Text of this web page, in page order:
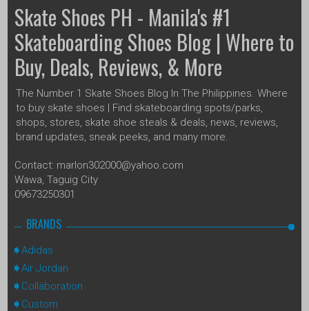
Skate Shoes PH - Manila's #1
Skateboarding Shoes Blog | Where to
Buy, Deals, Reviews, & More
The Number 1 Skate Shoes Blog In The Philippines. Where
to buy skate shoes | Find skateboarding spots/parks,
shops, stores, skate shoe steals & deals, news, reviews,
brand updates, sneak peeks, and many more.
Contact: marlon302000@yahoo.com
Wawa, Taguig City
09673250301
BRANDS
Adidas
Air Jordan
Collaboration
Custom